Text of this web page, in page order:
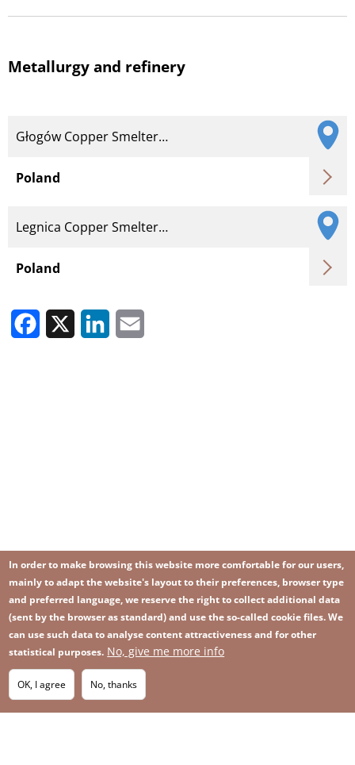
Metallurgy and refinery
Głogów Copper Smelter…
Poland
Legnica Copper Smelter…
Poland
Facebook LinkedIn
Footer
menu
Join our newsletter
Image
IMAGE
In order to make browsing this website more comfortable for our users,
mainly to adapt the website's layout to their preferences, browser type
and preferred language, we reserve the right to collect additional data
(sent by the browser as standard) and use the so-called cookie files. We
can use such data to analyse content attractiveness and for other
statistical purposes. No, give me more info
OK, I agree No, thanks